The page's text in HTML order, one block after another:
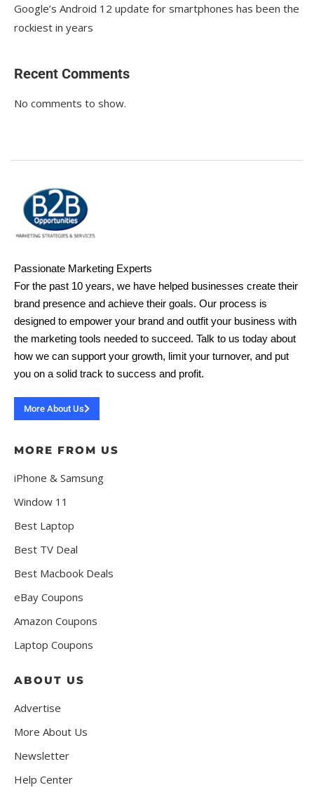
Google’s Android 12 update for smartphones has been the
rockiest in years
Recent Comments
No comments to show.
Passionate Marketing Experts
For the past 10 years, we have helped businesses create their
brand presence and achieve their goals. Our process is
designed to empower your brand and outfit your business with
the marketing tools needed to succeed. Talk to us today about
how we can support your growth, limit your turnover, and put
you on a solid track to success and profit.
More About Us
MORE FROM US
iPhone & Samsung
Window 11
Best Laptop
Best TV Deal
Best Macbook Deals
eBay Coupons
Amazon Coupons
Laptop Coupons
ABOUT US
Advertise
More About Us
Newsletter
Help Center